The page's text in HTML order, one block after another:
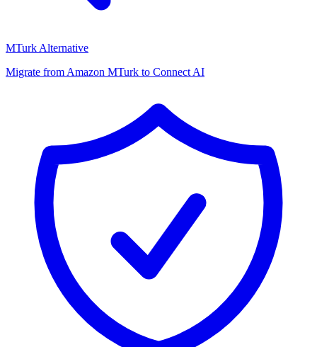
MTurk Alternative
Migrate from Amazon MTurk to Connect AI